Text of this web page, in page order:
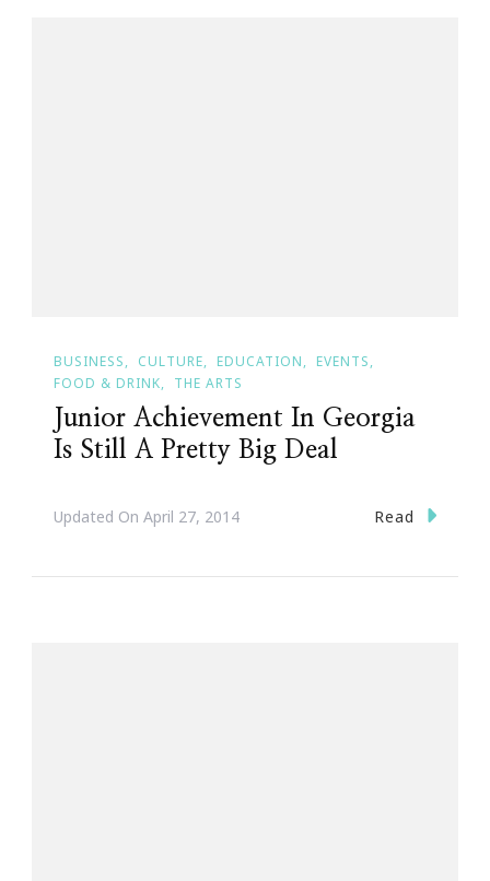
BUSINESS CULTURE EDUCATION
EVENTS
FOOD & DRINK
THE ARTS
Junior Achievement In Georgia
Is Still A Pretty Big Deal
Updated On April 27, 2014 Read